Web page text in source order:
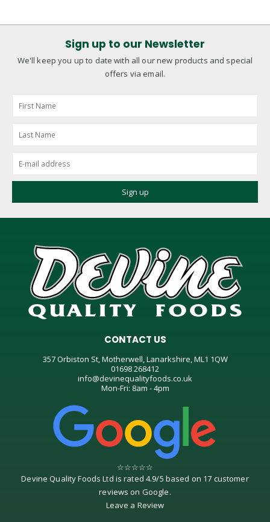
Sign up to our Newsletter
We'll keep you up to date with all our new products and special
offers via email.
CONTACT US
357 Orbiston St, Motherwell, Lanarkshire, ML1 1QW
01698 268412
info@devinequalityfoods.co.uk
Mon-Fri: 8am - 4pm
☆☆☆☆☆
Devine Quality Foods Ltd is rated4.9/5 based on 17 customer
reviews on Google.
Leave a Review